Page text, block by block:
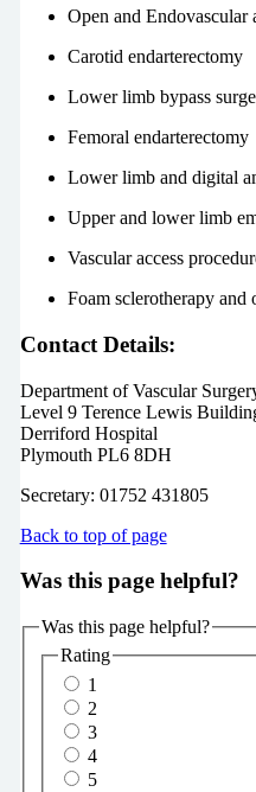
Open and Endovascular
Carotid endarterectomy
Lower limb bypass
Femoral endarterectomy
Lower limb and digital
Upper and lower limb
Vascular access
Foam sclerotherapy and
Contact Details:
Department of Vascular
Level 9 Terence Lewis
Derriford Hospital
Plymouth PL6 8DH
Secretary: 01752 431805
Back to top of page
Was this page helpful?
Was this page helpful?
Rating
1
2
3
4
5